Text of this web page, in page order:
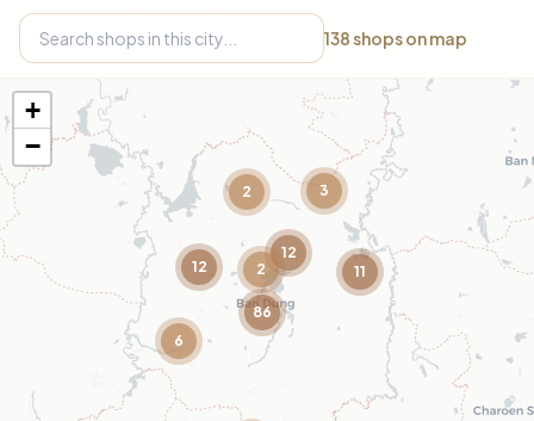
138 shops on map
2
11
3
12
2
6
12
86
+
−